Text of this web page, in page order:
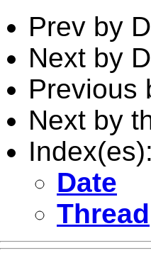
Prev by
Next by
Previous
Next by
Index(es):
Date
Thread